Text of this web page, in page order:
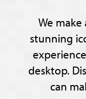
We
stunning
desktop.
can